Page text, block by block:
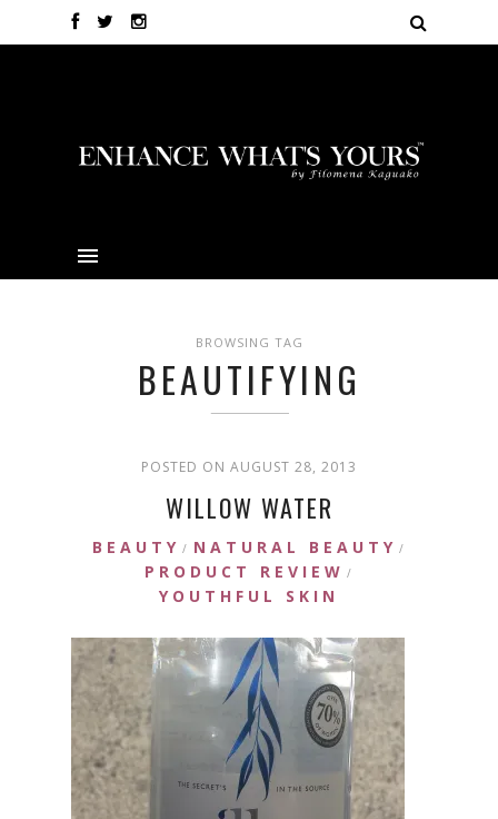
BROWSING TAG
BEAUTIFYING
POSTED ON AUGUST 28, 2013
WILLOW WATER
BEAUTY / NATURAL BEAUTY /
PRODUCT REVIEW /
YOUTHFUL SKIN